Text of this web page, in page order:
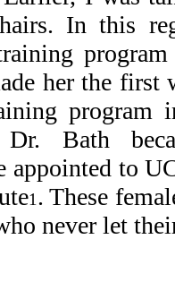
In this
her the first
program
Bath
appointed to
1. These
never let